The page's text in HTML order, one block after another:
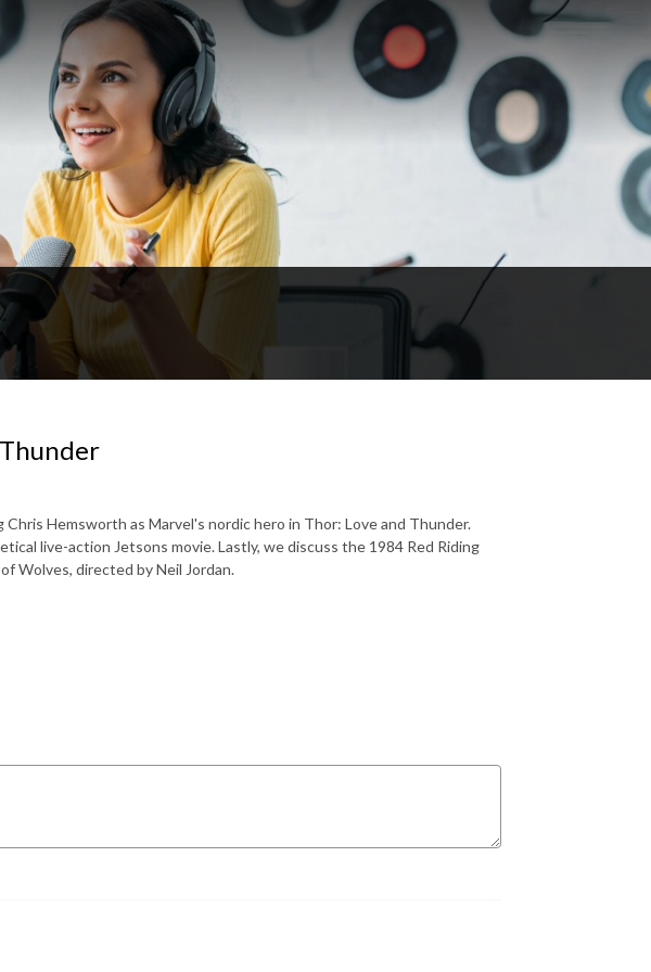
Hemsworth as Marvel's nordic hero in Thor: Love and Thunder.
live-action Jetsons movie. Lastly, we discuss the 1984 Red Riding
Wolves, directed by Neil Jordan.